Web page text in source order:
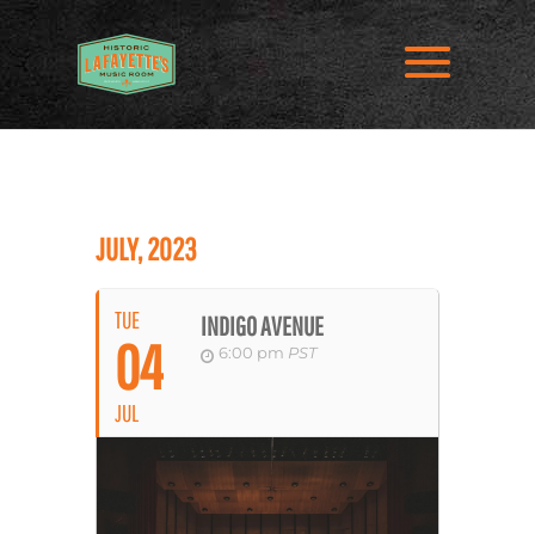
JULY, 2023
TUE
04
JUL
INDIGO AVENUE
6:00 pm PST